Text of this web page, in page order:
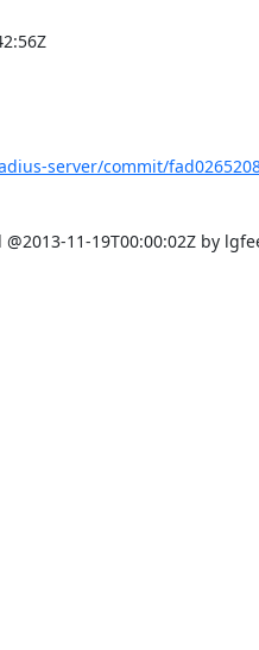
server/commit/
11-19T00:00:02Z by